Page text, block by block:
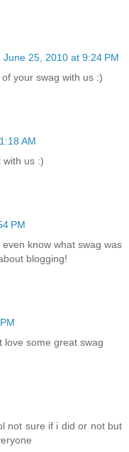
June 25, 2010 at 9:24 PM
your swag with us :)
AM
with us :)
PM
know what swag was
blogging!
love some great swag
not sure if i did or not but